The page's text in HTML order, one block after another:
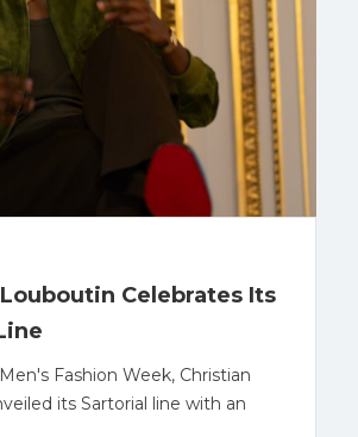
Celebrates Its
Fashion Week, Christian
its Sartorial line with an